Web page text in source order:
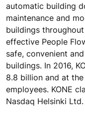
automatic building
maintenance and
buildings
effective People
safe, convenient
buildings. In 2016,
8.8 billion and at
employees. KONE
Nasdaq Helsinki